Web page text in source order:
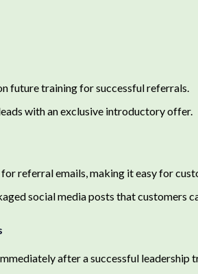
future training for successful referrals.
with an exclusive introductory offer.
referral emails, making it easy for
social media posts that customers
after a successful leadership